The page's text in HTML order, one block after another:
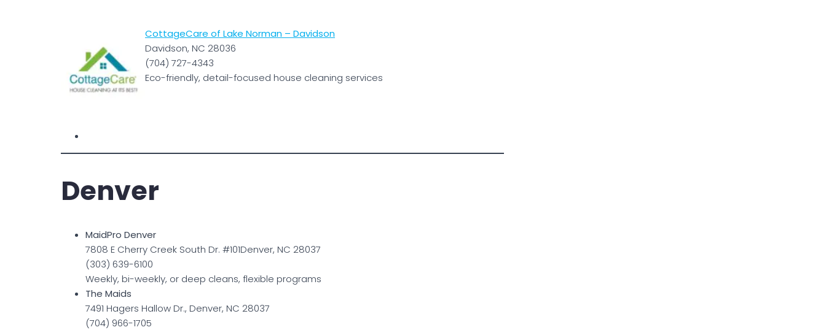
CottageCare of Lake Norman – Davidson
Davidson, NC 28036
(704) 727-4343
Eco-friendly, detail-focused house cleaning services
Denver
MaidPro Denver
7808 E Cherry Creek South Dr. #101Denver, NC 28037
(303) 639-6100
Weekly, bi-weekly, or deep cleans, flexible programs
The Maids
7491 Hagers Hallow Dr., Denver, NC 28037
(704) 966-1705